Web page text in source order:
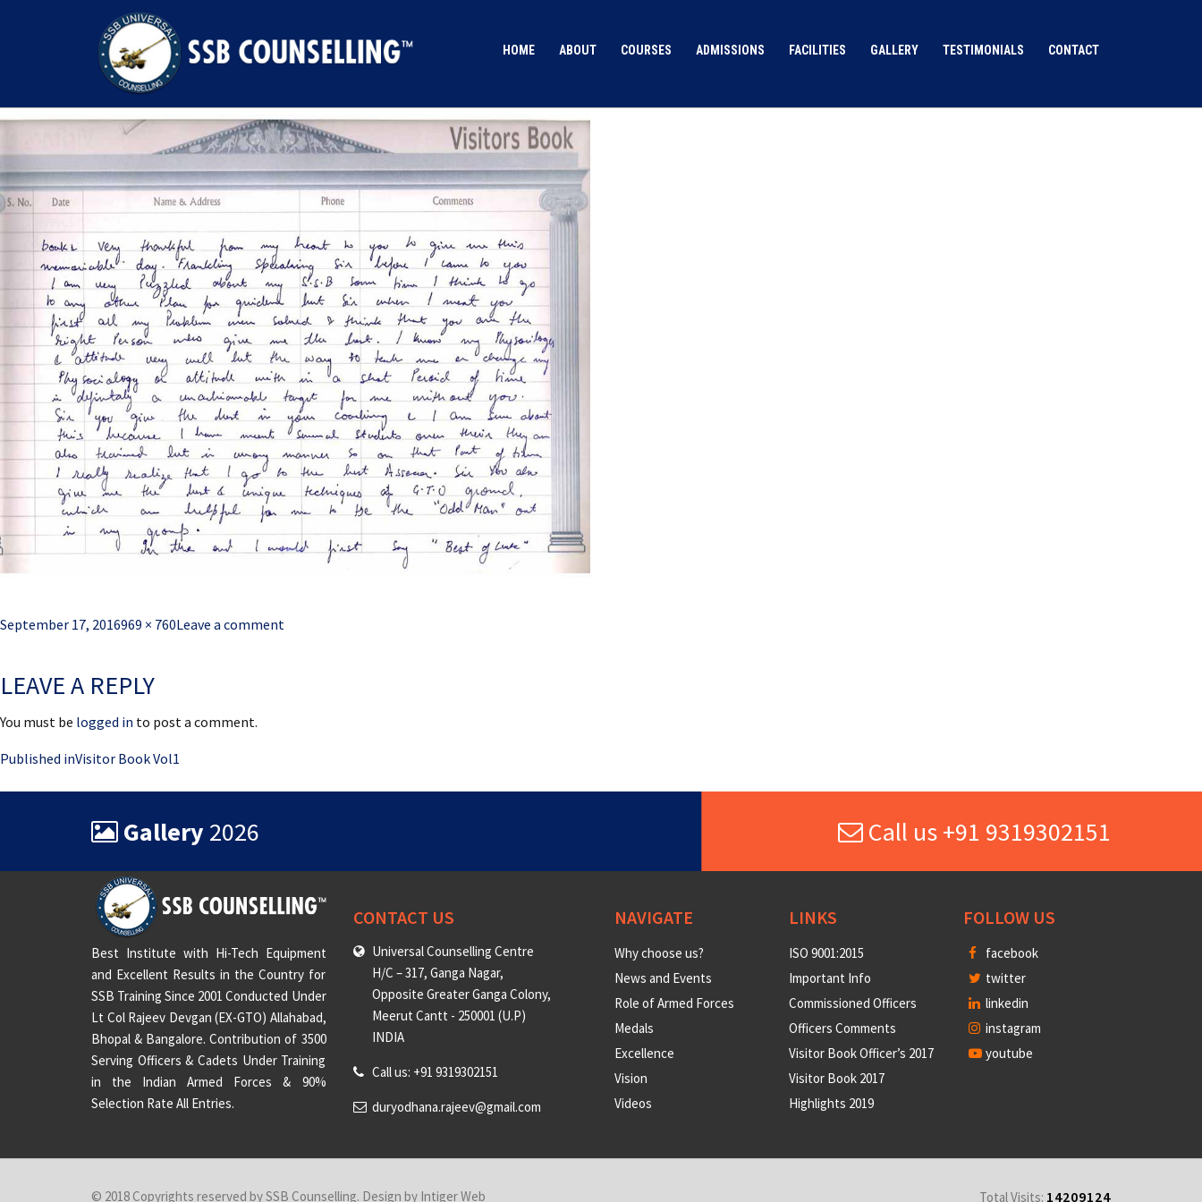
HOME ABOUT COURSES ADMISSIONS FACILITIES GALLERY TESTIMONIALS CONTACT
Posted
September 17, 2016Full
969 × 760Leave a comment
LEAVE A REPLY
You must be logged in to post a comment.
Post
navigation
Published inVisitor Book Vol1
Gallery 2026 Call us +91 9319302151
Best Institute with Hi-Tech Equipment
and Excellent Results in the Country for
SSB Training Since 2001 Conducted Under
Lt Col Rajeev Devgan (EX-GTO) Allahabad,
Bhopal & Bangalore. Contribution of 3500
Serving Officers & Cadets Under Training
in the Indian Armed Forces & 90%
Selection Rate All Entries.
CONTACT US
Universal Counselling Centre
H/C – 317, Ganga Nagar,
Opposite Greater Ganga Colony,
Meerut Cantt - 250001 (U.P)
INDIA
Call us: +91 9319302151
duryodhana.rajeev@gmail.com
NAVIGATE
Why choose us?
News and Events
Role of Armed Forces
Medals
Excellence
Vision
Videos
LINKS
ISO 9001:2015
Important Info
Commissioned Officers
Officers Comments
Visitor Book Officer’s 2017
Visitor Book 2017
Highlights 2019
FOLLOW US
facebook
twitter
linkedin
instagram
youtube
© 2018 Copyrights reserved by SSB Counselling. Design by Intiger Web Total Visits: 14209124